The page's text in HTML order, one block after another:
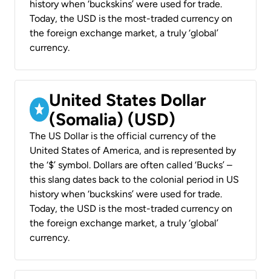
history when ‘buckskins’ were used for trade.
Today, the USD is the most-traded currency on
the foreign exchange market, a truly ‘global’
currency.
United States Dollar
(Somalia) (USD)
The US Dollar is the official currency of the
United States of America, and is represented by
the ‘$’ symbol. Dollars are often called ‘Bucks’ –
this slang dates back to the colonial period in US
history when ‘buckskins’ were used for trade.
Today, the USD is the most-traded currency on
the foreign exchange market, a truly ‘global’
currency.